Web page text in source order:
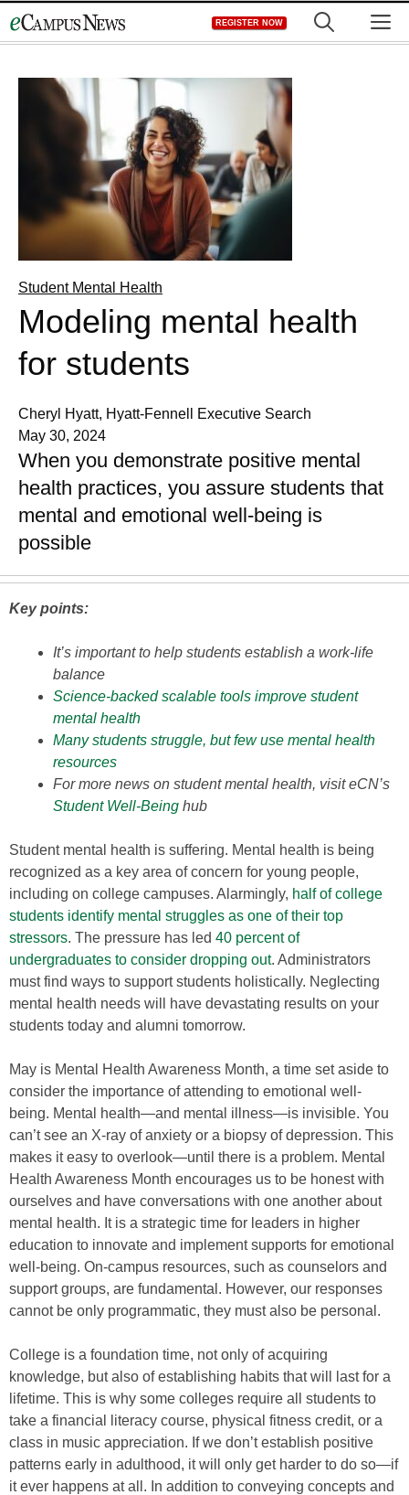
to
REGISTER NOW
Student Mental Health
Modeling mental health
for students
Cheryl Hyatt, Hyatt-Fennell Executive Search
May 30, 2024
When you demonstrate positive mental
health practices, you assure students that
mental and emotional well-being is
possible
Key points:
It’s important to help students establish a work-life
balance
Science-backed scalable tools improve student
mental health
Many students struggle, but few use mental health
resources
For more news on student mental health, visit eCN’s
Student Well-Being hub
Student mental health is suffering. Mental health is being
recognized as a key area of concern for young people,
including on college campuses. Alarmingly, half of college
students identify mental struggles as one of their top
stressors. The pressure has led 40 percent of
undergraduates to consider dropping out. Administrators
must find ways to support students holistically. Neglecting
mental health needs will have devastating results on your
students today and alumni tomorrow.
May is Mental Health Awareness Month, a time set aside to
consider the importance of attending to emotional well-
being. Mental health—and mental illness—is invisible. You
can’t see an X-ray of anxiety or a biopsy of depression. This
makes it easy to overlook—until there is a problem. Mental
Health Awareness Month encourages us to be honest with
ourselves and have conversations with one another about
mental health. It is a strategic time for leaders in higher
education to innovate and implement supports for emotional
well-being. On-campus resources, such as counselors and
support groups, are fundamental. However, our responses
cannot be only programmatic, they must also be personal.
College is a foundation time, not only of acquiring
knowledge, but also of establishing habits that will last for a
lifetime. This is why some colleges require all students to
take a financial literacy course, physical fitness credit, or a
class in music appreciation. If we don’t establish positive
patterns early in adulthood, it will only get harder to do so—if
it ever happens at all. In addition to conveying concepts and